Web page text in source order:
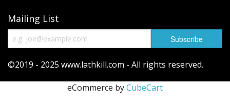
Mailing List
©2019 - 2025 www.lathkill.com - All rights reserved.
eCommerce byCubeCart